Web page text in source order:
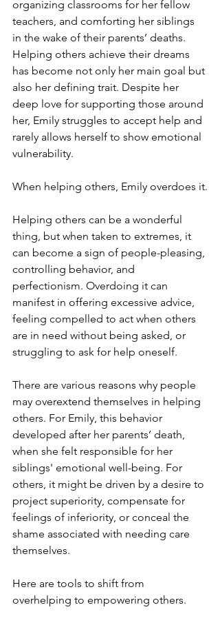
organizing classrooms for her fellow
teachers, and comforting her siblings
in the wake of their parents’ deaths.
Helping others achieve their dreams
has become not only her main goal but
also her defining trait. Despite her
deep love for supporting those around
her, Emily struggles to accept help and
rarely allows herself to show emotional
vulnerability.
When helping others, Emily overdoes it.
Helping others can be a wonderful
thing, but when taken to extremes, it
can become a sign of people-pleasing,
controlling behavior, and
perfectionism. Overdoing it can
manifest in offering excessive advice,
feeling compelled to act when others
are in need without being asked, or
struggling to ask for help oneself.
There are various reasons why people
may overextend themselves in helping
others. For Emily, this behavior
developed after her parents’ death,
when she felt responsible for her
siblings' emotional well-being. For
others, it might be driven by a desire to
project superiority, compensate for
feelings of inferiority, or conceal the
shame associated with needing care
themselves.
Here are tools to shift from
overhelping to empowering others.